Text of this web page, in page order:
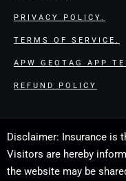
PRIVACY POLICY.
TERMS OF SERVICE.
APW GEOTAG APP
REFUND POLICY
Disclaimer: Insurance is
Visitors are hereby
the website may be